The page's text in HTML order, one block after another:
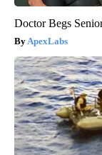
Doctor Begs
ApexLabs